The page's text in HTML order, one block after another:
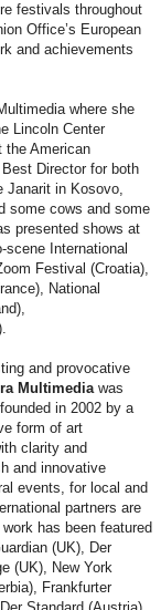
festivals throughout
Office’s European
and achievements
where she
Lincoln Center
the American
Director for both
Janarit in Kosovo,
some cows and some
presented shows at
International
Festival (Croatia),
National
and provocative
Multimediawas
in 2002 by a
form of art
clarity and
and innovative
events, for local and
partners are
has been featured
(UK), Der
(UK), New York
Frankfurter